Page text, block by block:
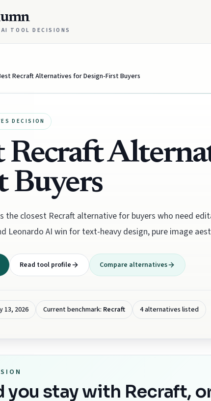
TOOL DECISIONS
Recraft Alternatives for Design-First Buyers
DECISION
Recraft
Buyers
the closest Recraft alternative for buyers who need
Leonardo AI win for text-heavy design, pure image
Read tool profile Compare alternatives
13, 2026 Current benchmark: Recraft 4 alternatives listed
you stay with Recraft,